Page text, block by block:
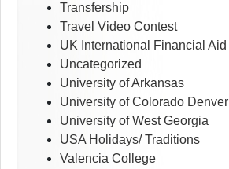
Transfership
Travel Video Contest
UK International Financial Aid
Uncategorized
University of Arkansas
University of Colorado Denver
University of West Georgia
USA Holidays/ Traditions
Valencia College